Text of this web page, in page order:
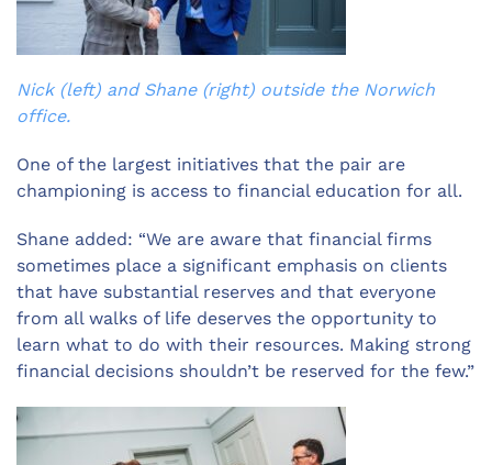
Nick (left) and Shane (right) outside the Norwich
office.
One of the largest initiatives that the pair are
championing is access to financial education for all.
Shane added: “We are aware that financial firms
sometimes place a significant emphasis on clients
that have substantial reserves and that everyone
from all walks of life deserves the opportunity to
learn what to do with their resources. Making strong
financial decisions shouldn’t be reserved for the few.”